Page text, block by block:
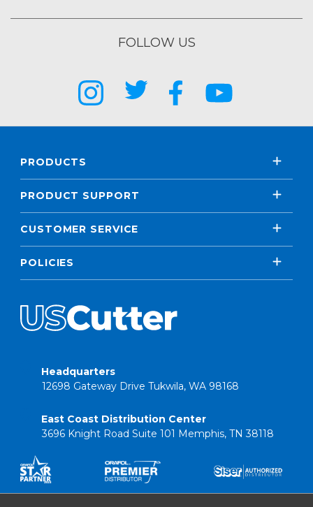
FOLLOW US
PRODUCTS
PRODUCT SUPPORT
CUSTOMER SERVICE
POLICIES
Headquarters
12698 Gateway Drive Tukwila, WA 98168
East Coast Distribution Center
3696 Knight Road Suite 101 Memphis, TN 38118